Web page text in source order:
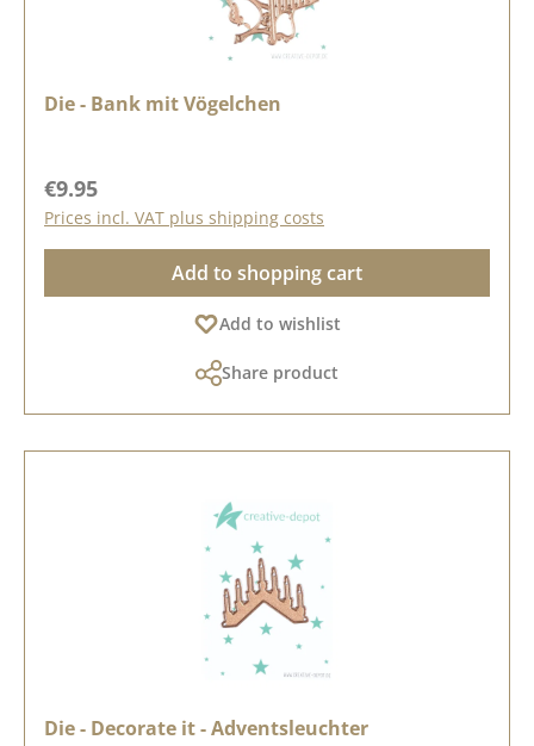
Die - Bank mit Vögelchen
Regular price:
€9.95
Prices incl. VAT plus shipping costs
Add to shopping cart
Add to wishlist
Share product
Die - Decorate it - Adventsleuchter